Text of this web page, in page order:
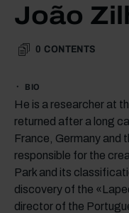
João
0 CONTENTS
BIO
He is a researcher at
returned after a long
France, Germany and
responsible for the
Park and its
discovery of the
director of the